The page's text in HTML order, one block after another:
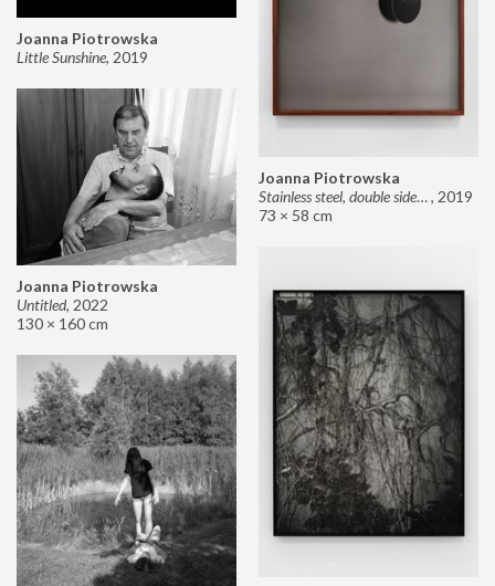
Joanna Piotrowska
Stainless steel, double sided mirror II, 2019
73 × 58 cm
Joanna Piotrowska
Little Sunshine, 2019
Joanna Piotrowska
Untitled, 2022
130 × 160 cm